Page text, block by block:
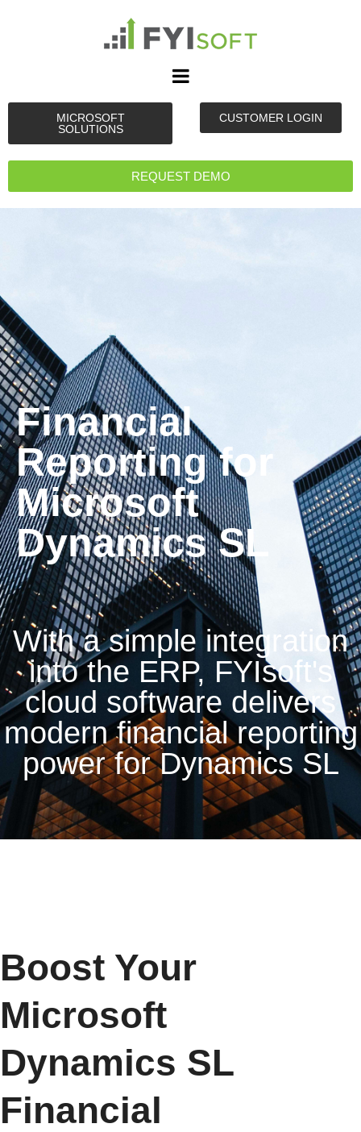
MICROSOFT
SOLUTIONS
CUSTOMER LOGIN
REQUEST DEMO
Financial
Reporting for
Microsoft
Dynamics SL
With a simple integration
into the ERP, FYIsoft's
cloud software delivers
modern financial reporting
power for Dynamics SL
Boost Your
Microsoft
Dynamics SL
Financial